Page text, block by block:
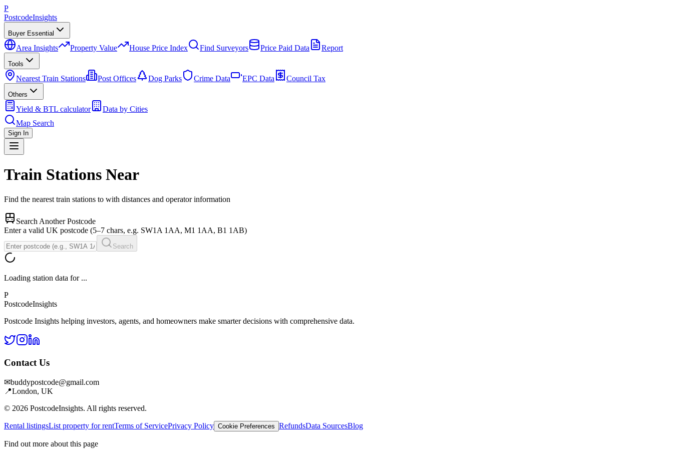
P
PostcodeInsights
Buyer Essential
Area Insights Property Value House Price Index Find Surveyors Price Paid Data Report
Tools
Nearest Train Stations Post Offices Dog Parks Crime Data EPC Data Council Tax
Others
Yield & BTL calculator
Data by Cities
Map Search
Sign In
Train Stations Near
Find the nearest train stations to with distances and operator information
Search Another Postcode
Enter a valid UK postcode (5–7 chars, e.g. SW1A 1AA, M1 1AA, B1 1AB)
Search
Loading station data for ...
P
PostcodeInsights
Postcode Insights helping investors, agents, and homeowners make smarter decisions with comprehensive data.
Contact Us
✉buddypostcode@gmail.com
📍London, UK
© 2026 PostcodeInsights. All rights reserved.
Rental listingsList property for rentTerms of ServicePrivacy Policy Cookie Preferences RefundsData SourcesBlog
Find out more about this page